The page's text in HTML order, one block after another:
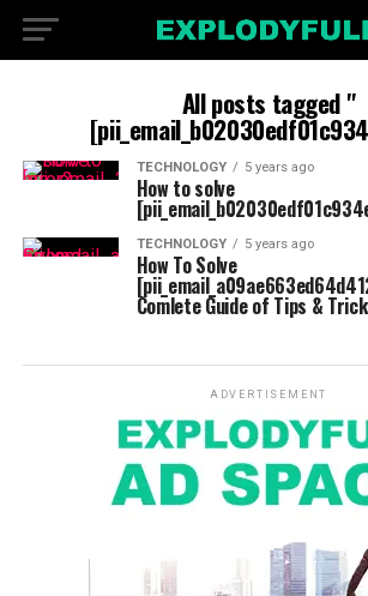
All posts tagged "
TECHNOLOGY 5 years ago
How to solve
TECHNOLOGY 5 years ago
How To Solve
Comlete Guide of Tips &
ADVERTISEMENT